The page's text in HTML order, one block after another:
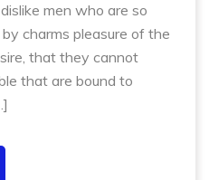
men who are so
charms pleasure of the
that they cannot
that are bound to